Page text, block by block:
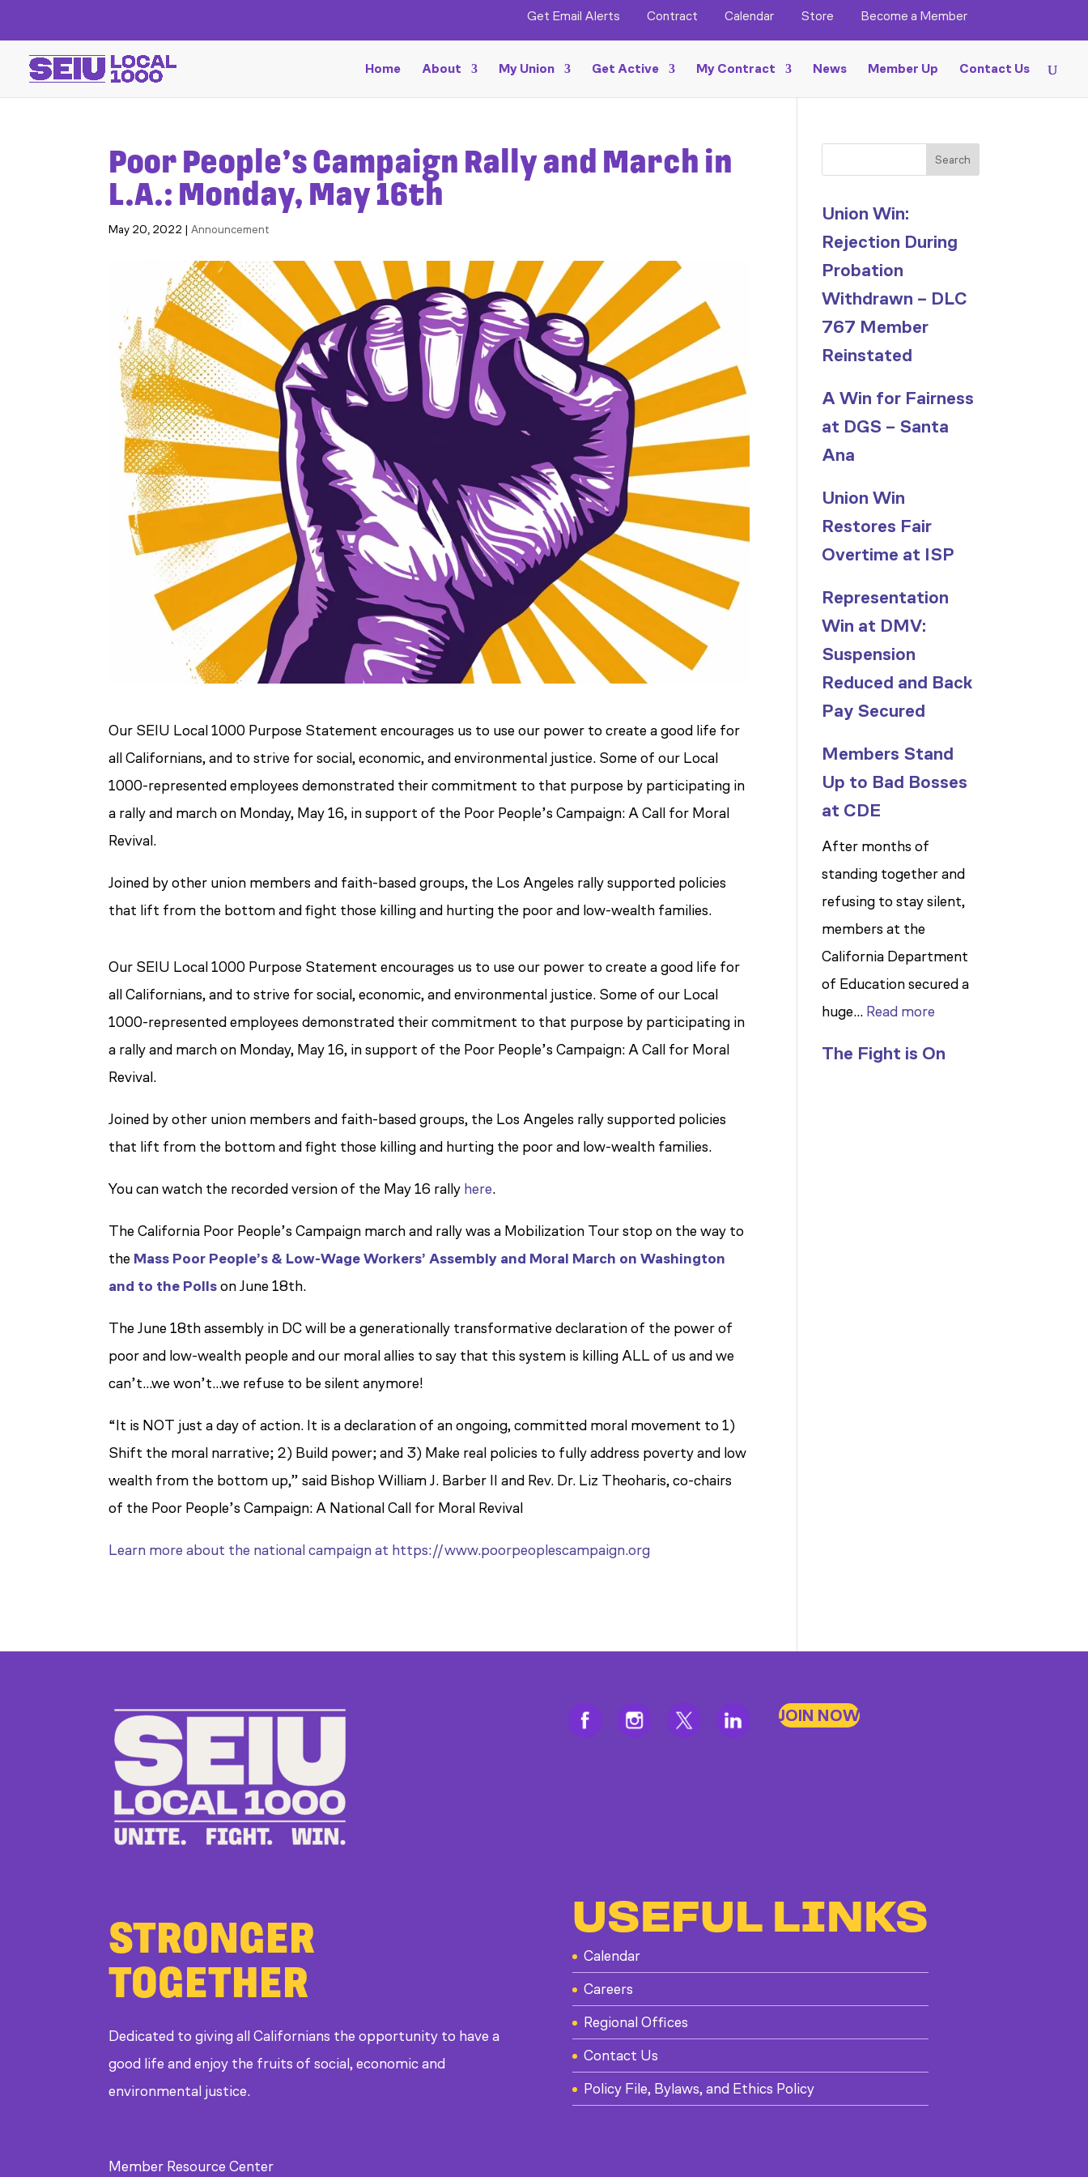
Get Email Alerts Contract Calendar Store Become a Member
Home About My Union Get Active My Contract News Member Up Contact Us
Poor People’s Campaign Rally and March in
L.A.: Monday, May 16th
May 20, 2022 |Announcement
Our SEIU Local 1000 Purpose Statement encourages us to use our power to create a good life for
all Californians, and to strive for social, economic, and environmental justice. Some of our Local
1000-represented employees demonstrated their commitment to that purpose by participating in
a rally and march on Monday, May 16, in support of the Poor People’s Campaign: A Call for Moral
Revival.
Joined by other union members and faith-based groups, the Los Angeles rally supported policies
that lift from the bottom and fight those killing and hurting the poor and low-wealth families.
Our SEIU Local 1000 Purpose Statement encourages us to use our power to create a good life for
all Californians, and to strive for social, economic, and environmental justice. Some of our Local
1000-represented employees demonstrated their commitment to that purpose by participating in
a rally and march on Monday, May 16, in support of the Poor People’s Campaign: A Call for Moral
Revival.
Joined by other union members and faith-based groups, the Los Angeles rally supported policies
that lift from the bottom and fight those killing and hurting the poor and low-wealth families.
You can watch the recorded version of the May 16 rally here.
The California Poor People’s Campaign march and rally was a Mobilization Tour stop on the way to
the Mass Poor People’s & Low-Wage Workers’ Assembly and Moral March on Washington
and to the Pollson June 18th.
The June 18th assembly in DC will be a generationally transformative declaration of the power of
poor and low-wealth people and our moral allies to say that this system is killing ALL of us and we
can’t…we won’t…we refuse to be silent anymore!
“It is NOT just a day of action. It is a declaration of an ongoing, committed moral movement to 1)
Shift the moral narrative; 2) Build power; and 3) Make real policies to fully address poverty and low
wealth from the bottom up,” said Bishop William J. Barber II and Rev. Dr. Liz Theoharis, co-chairs
of the Poor People’s Campaign: A National Call for Moral Revival
Learn more about the national campaign at https://www.poorpeoplescampaign.org
Search
Union Win:
Rejection During
Probation
Withdrawn – DLC
767 Member
Reinstated
A Win for Fairness
at DGS – Santa
Ana
Union Win
Restores Fair
Overtime at ISP
Representation
Win at DMV:
Suspension
Reduced and Back
Pay Secured
Members Stand
Up to Bad Bosses
at CDE
After months of
standing together and
refusing to stay silent,
members at the
California Department
of Education secured a
huge… Read more
The Fight is On
STRONGER
TOGETHER
Dedicated to giving all Californians the opportunity to have a
good life and enjoy the fruits of social, economic and
environmental justice.
Member Resource Center
JOIN NOW
USEFUL LINKS
Calendar
Careers
Regional Offices
Contact Us
Policy File, Bylaws, and Ethics Policy